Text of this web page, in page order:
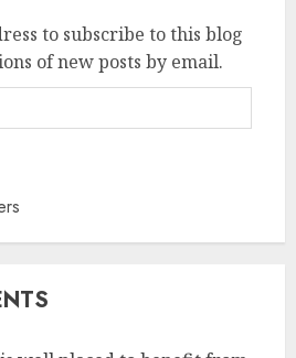
to subscribe to this blog
of new posts by email.